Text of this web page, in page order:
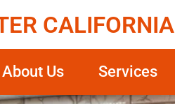
CALIFORNIA
About Us Services